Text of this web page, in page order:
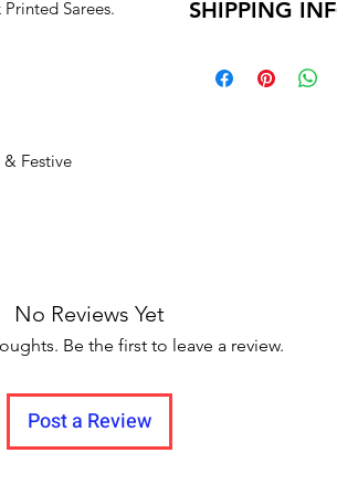
Sarees.
Festive
your monitor
Unboxing video
SHIPPING
Delivery to all
No Reviews Yet
Be the first to leave a review.
Post a Review